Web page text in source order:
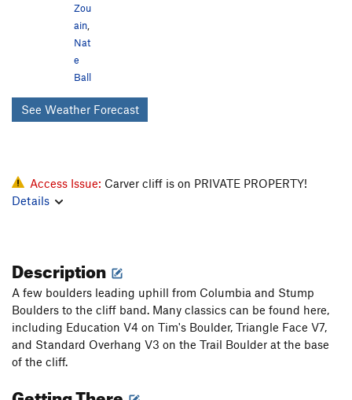
Zou
ain
Nat
e
Ball
See Weather Forecast
Access Issue: Carver cliff is on PRIVATE PROPERTY!
Details
Description
A few boulders leading uphill from Columbia and Stump
Boulders to the cliff band. Many classics can be found here,
including Education V4 on Tim's Boulder, Triangle Face V7,
and Standard Overhang V3 on the Trail Boulder at the base
of the cliff.